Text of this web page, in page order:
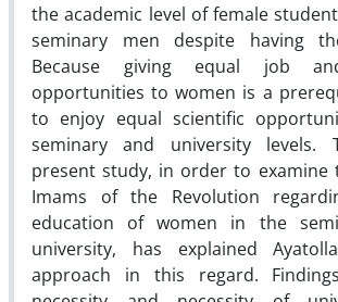
the academic level of female
seminary men despite having
Because giving equal job
opportunities to women is a
to enjoy equal scientific
seminary and university levels.
present study, in order to examine
Imams of the Revolution
education of women in the
university, has explained
approach in this regard.